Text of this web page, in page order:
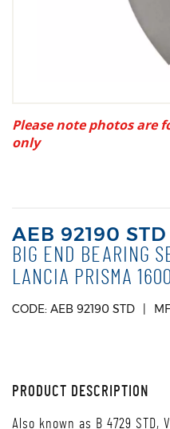
Please note photos are
only
AEB 92190 STD
BIG END BEARING
LANCIA PRISMA
CODE: AEB 92190 STD
PRODUCT DESCRIPTION
Also known as B 4729 STD,